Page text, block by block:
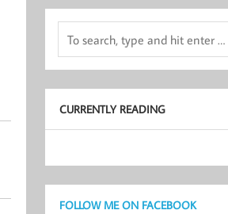
CURRENTLY READING
FOLLOW ME ON FACEBOOK